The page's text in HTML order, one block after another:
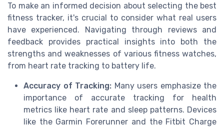
To make an informed decision about selecting the best
fitness tracker, it's crucial to consider what real users
have experienced. Navigating through reviews and
feedback provides practical insights into both the
strengths and weaknesses of various fitness watches,
from heart rate tracking to battery life.
Accuracy of Tracking: Many users emphasize the
importance of accurate tracking for health
metrics like heart rate and sleep patterns. Devices
like the Garmin Forerunner and the Fitbit Charge